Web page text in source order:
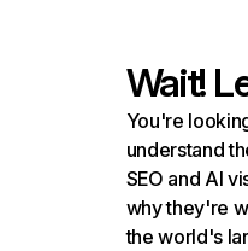
Wait!
You're
understand
SEO and AI
why they're
the world's